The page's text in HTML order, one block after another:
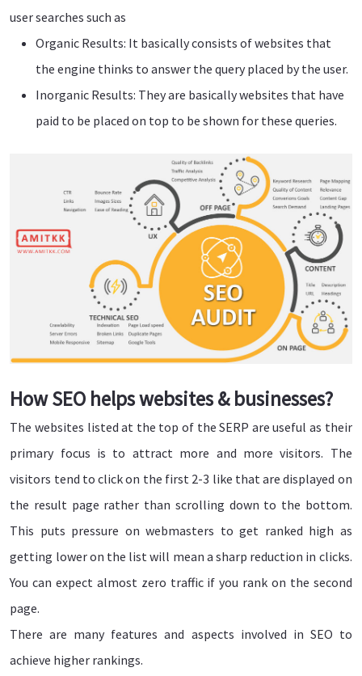
user searches such as
Organic Results: It basically consists of websites that
the engine thinks to answer the query placed by the user.
Inorganic Results: They are basically websites that have
paid to be placed on top to be shown for these queries.
How SEO helps websites & businesses?
The websites listed at the top of the SERP are useful as their
primary focus is to attract more and more visitors. The
visitors tend to click on the first 2-3 like that are displayed on
the result page rather than scrolling down to the bottom.
This puts pressure on webmasters to get ranked high as
getting lower on the list will mean a sharp reduction in clicks.
You can expect almost zero traffic if you rank on the second
page.
There are many features and aspects involved in SEO to
achieve higher rankings.